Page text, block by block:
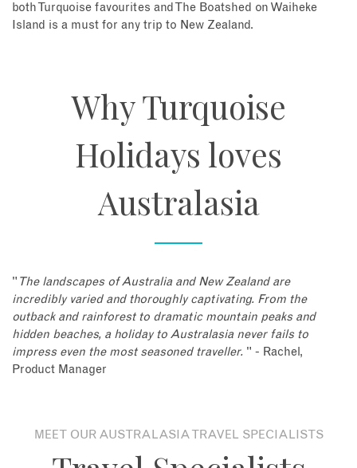
both Turquoise favourites and The Boatshed on Waiheke
Island is a must for any trip to New Zealand.
Why Turquoise
Holidays loves
Australasia
" The landscapes of Australia and New Zealand are
incredibly varied and thoroughly captivating. From the
outback and rainforest to dramatic mountain peaks and
hidden beaches, a holiday to Australasia never fails to
impress even the most seasoned traveller. " - Rachel,
Product Manager
MEET OUR AUSTRALASIA TRAVEL SPECIALISTS